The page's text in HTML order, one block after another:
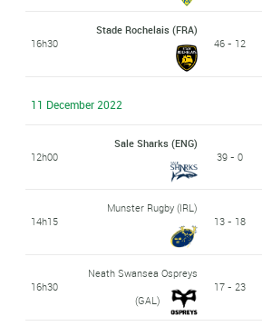
16h30
Stade Rochelais (FRA)
46 - 12
11 December 2022
12h00
Sale Sharks (ENG)
39 - 0
14h15
Munster Rugby (IRL)
13 - 18
16h30
Neath Swansea Ospreys
(GAL)
17 - 23